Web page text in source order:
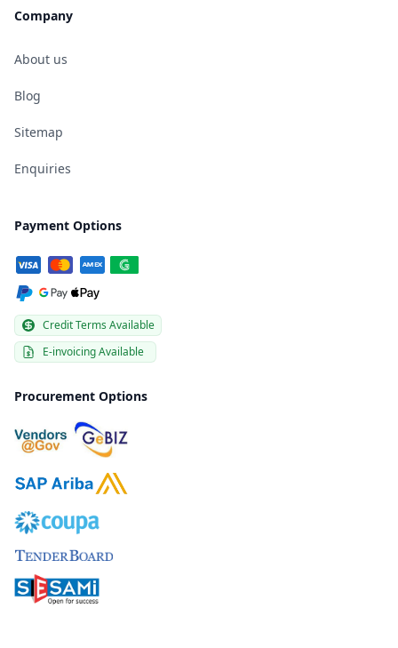
Company
About us
Blog
Sitemap
Enquiries
Payment Options
Credit Terms Available
E-invoicing Available
Procurement Options